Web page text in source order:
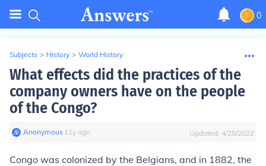
0
Subjects > History > World History
What effects did the practices of the
company owners have on the people
of the Congo?
Anonymous∙ 11y ago Updated: 4/28/2022
Congo was colonized by the Belgians, and in 1882, the